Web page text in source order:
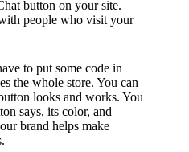
button on your site.
people who visit your
to put some code in
the whole store. You can
looks and works. You
says, its color, and
brand helps make